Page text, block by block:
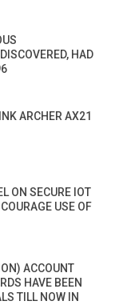
HAD
ARCHER AX21
ON SECURE IOT
USE OF
ACCOUNT
HAVE BEEN
TILL NOW IN